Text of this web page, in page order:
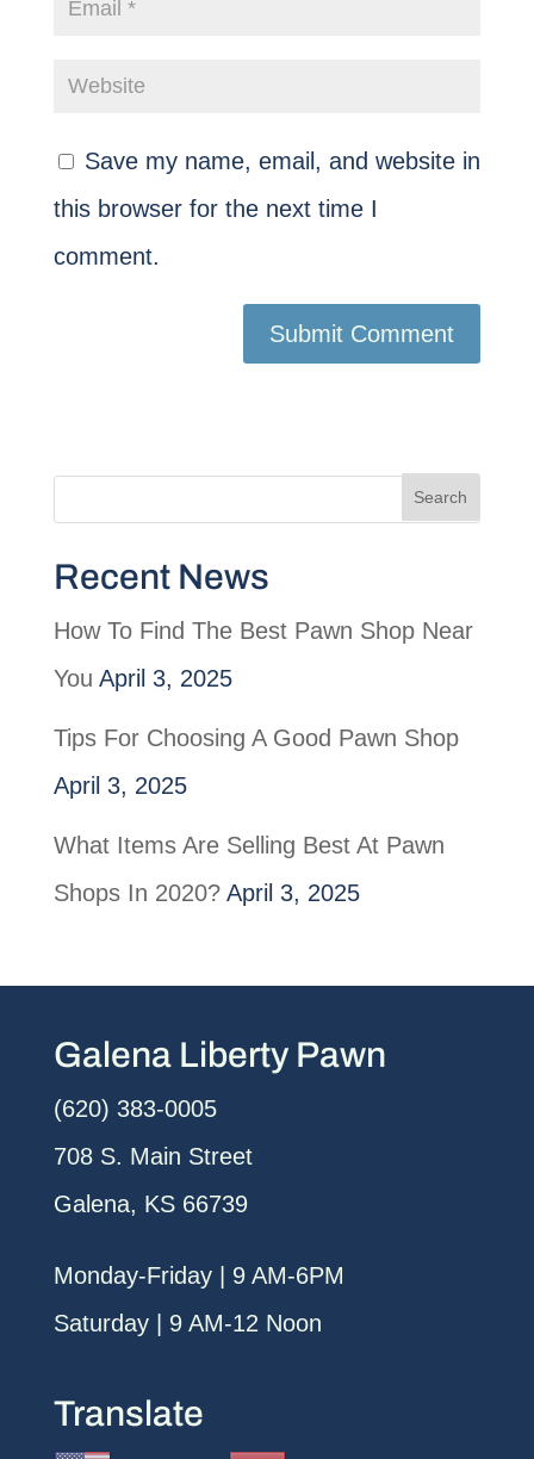
Save my name, email, and website in
this browser for the next time I
comment.
Recent News
How To Find The Best Pawn Shop Near
You April 3, 2025
Tips For Choosing A Good Pawn Shop
April 3, 2025
What Items Are Selling Best At Pawn
Shops In 2020? April 3, 2025
Galena Liberty Pawn
(620) 383-0005
708 S. Main Street
Galena, KS 66739
Monday-Friday | 9 AM-6PM
Saturday | 9 AM-12 Noon
Translate